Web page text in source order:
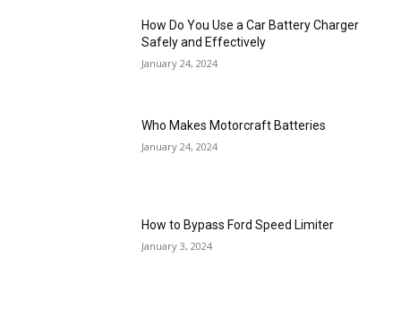
How Do You Use a Car Battery Charger
Safely and Effectively
January 24, 2024
Who Makes Motorcraft Batteries
January 24, 2024
How to Bypass Ford Speed Limiter
January 3, 2024